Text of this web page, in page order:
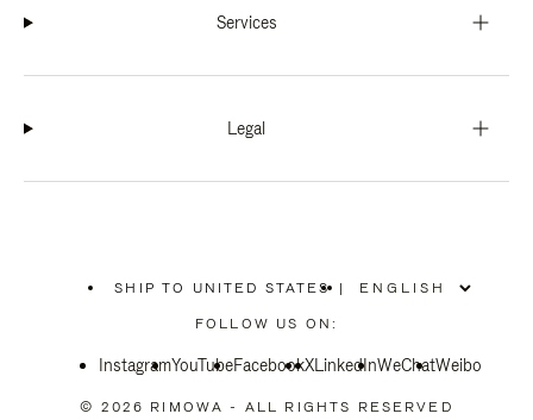
Services
Legal
SHIP TO UNITED STATES
PLEASE
SELECT
COUNTRY
|
FOLLOW US ON:
InstagramYouTubeFacebookXLinkedInWeChatWeibo
© 2026 RIMOWA - ALL RIGHTS RESERVED